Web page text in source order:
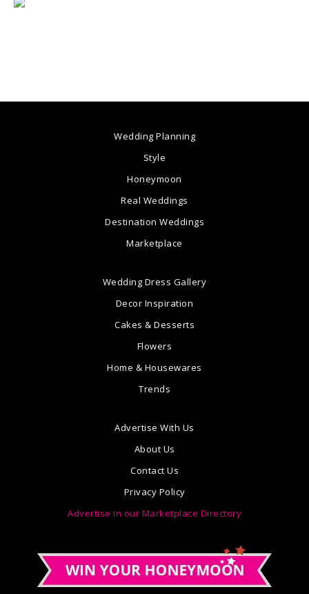
Wedding Planning
Style
Honeymoon
Real Weddings
Destination Weddings
Marketplace
Wedding Dress Gallery
Decor Inspiration
Cakes & Desserts
Flowers
Home & Housewares
Trends
Advertise With Us
About Us
Contact Us
Privacy Policy
Advertise in our Marketplace Directory